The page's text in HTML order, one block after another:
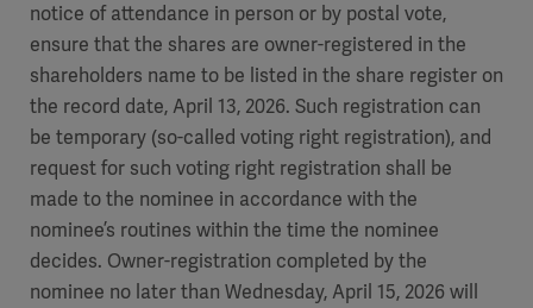
notice of attendance in person or by postal vote,
ensure that the shares are owner-registered in the
shareholders name to be listed in the share register on
the record date, April 13, 2026. Such registration can
be temporary (so-called voting right registration), and
request for such voting right registration shall be
made to the nominee in accordance with the
nominee’s routines within the time the nominee
decides. Owner-registration completed by the
nominee no later than Wednesday, April 15, 2026 will